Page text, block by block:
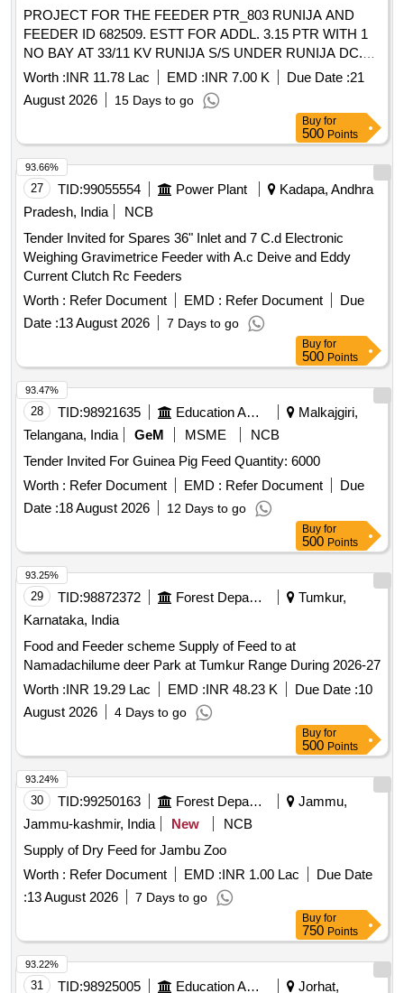
PROJECT FOR THE FEEDER PTR_803 RUNIJA AND
FEEDER ID 682509. ESTT FOR ADDL. 3.15 PTR WITH 1
NO BAY AT 33/11 KV RUNIJA S/S UNDER RUNIJA DC.
ADM APPROVAL MD/WZ/08-03/6738 INDORE/ DT
Worth :INR 11.78 Lac EMD :INR 7.00 K Due Date :21
August 2026
15 Days to go
Buy for
500 Points
27 TID:99055554 Power Plant
Kadapa, Andhra
Pradesh, India
NCB
Tender Invited for Spares 36" Inlet and 7 C.d Electronic
Weighing Gravimetrice Feeder with A.c Deive and Eddy
Current Clutch Rc Feeders
Worth : Refer Document EMD : Refer Document
Due
Date :13 August 2026 7 Days to go
93.66%
Buy for
500 Points
28 TID:98921635 Education And Research Institute
Malkajgiri,
Telangana, India
GeM MSME
NCB
Tender Invited For Guinea Pig Feed Quantity: 6000
Worth : Refer Document EMD : Refer Document
Due
Date :18 August 2026 12 Days to go
93.47%
Buy for
500 Points
29 TID:98872372 Forest Departments
Tumkur,
Karnataka, India
Food and Feeder scheme Supply of Feed to at
Namadachilume deer Park at Tumkur Range During 2026-27
Worth :INR 19.29 Lac EMD :INR 48.23 K Due Date :10
August 2026
4 Days to go
93.25%
Buy for
500 Points
30 TID:99250163 Forest Departments
Jammu,
Jammu-kashmir, India
New
NCB
Supply of Dry Feed for Jambu Zoo
Worth : Refer Document EMD :INR 1.00 Lac
Due Date
:13 August 2026 7 Days to go
93.24%
Buy for
750 Points
31 TID:98925005 Education And Research Institute Jorhat,
93.22%